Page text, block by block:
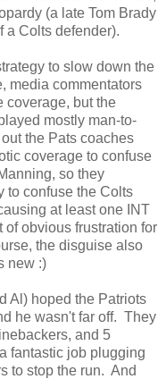
(a late Tom Brady
a Colts defender).
to slow down the
media commentators
coverage, but the
mostly man-to-
the Pats coaches
coverage to confuse
so they
to confuse the Colts
at least one INT
obvious frustration for
the disguise also
new :)
Al) hoped the Patriots
he wasn't far off. They
and 5
fantastic job plugging
to stop the run. And